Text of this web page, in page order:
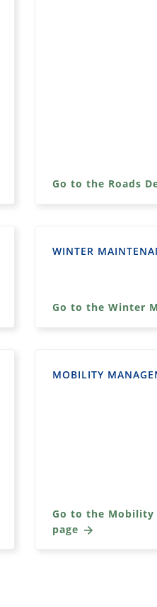
Go to the Roads
WINTER
Go to the Winter
MOBILITY
Go to the Mobility
page